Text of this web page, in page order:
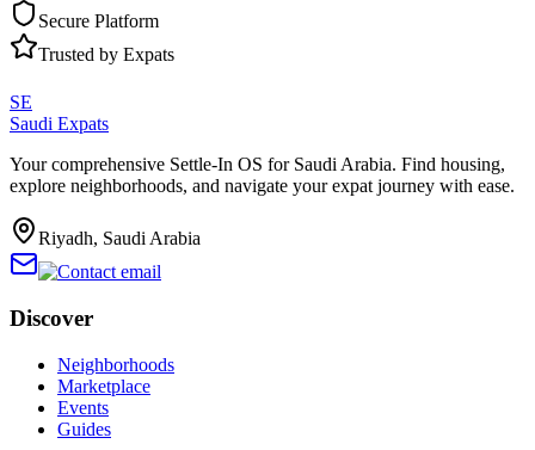
Secure Platform
Trusted by Expats
SE
Saudi Expats
Your comprehensive Settle-In OS for Saudi Arabia. Find housing,
explore neighborhoods, and navigate your expat journey with ease.
Riyadh, Saudi Arabia
Discover
Neighborhoods
Marketplace
Events
Guides